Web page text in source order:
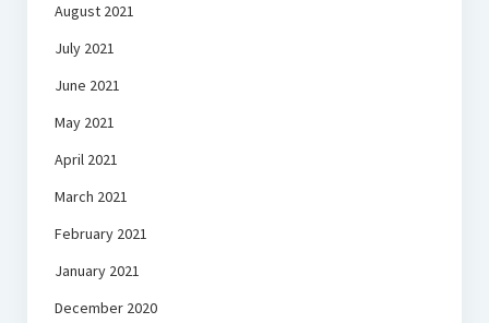
August 2021
July 2021
June 2021
May 2021
April 2021
March 2021
February 2021
January 2021
December 2020